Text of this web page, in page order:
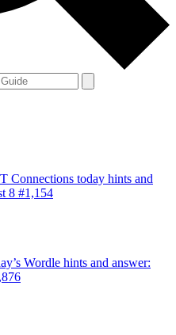
Connections today hints and
8 #1,154
Wordle hints and answer: